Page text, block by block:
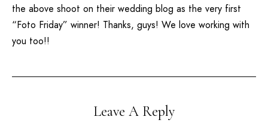
the above shoot on their wedding blog as the very first
“Foto Friday” winner! Thanks, guys! We love working with
you too!!
Leave A Reply